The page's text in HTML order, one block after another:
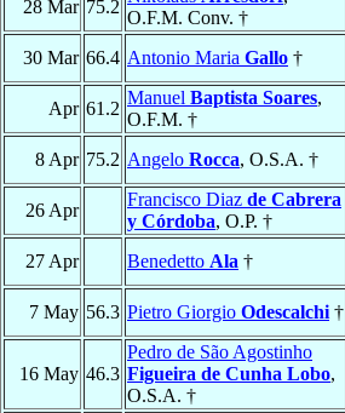
28 Mar 75.2
O.F.M. Conv. †
30 Mar 66.4 Antonio Maria Gallo †
Apr 61.2
Manuel Baptista Soares,
O.F.M. †
8 Apr 75.2 Angelo Rocca, O.S.A. †
26 Apr
Francisco Diaz de Cabrera
y Córdoba, O.P. †
27 Apr Benedetto Ala †
7 May 56.3 Pietro Giorgio Odescalchi †
16 May 46.3
Pedro de São Agostinho
Figueira de Cunha Lobo,
O.S.A. †